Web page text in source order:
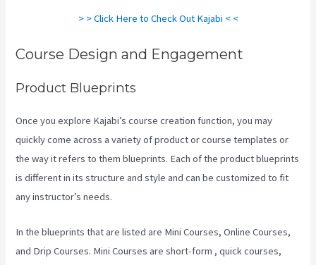
> > Click Here to Check Out Kajabi < <
Course Design and Engagement
Product Blueprints
Once you explore Kajabi’s course creation function, you may
quickly come across a variety of product or course templates or
the way it refers to them blueprints. Each of the product blueprints
is different in its structure and style and can be customized to fit
any instructor’s needs.
In the blueprints that are listed are Mini Courses, Online Courses,
and Drip Courses. Mini Courses are short-form , quick courses,